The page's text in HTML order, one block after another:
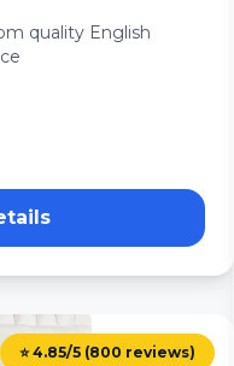
quality English
⭐ 4.85/5 (800 reviews)